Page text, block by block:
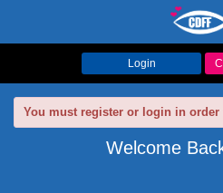
Login
You must register or login in order
Welcome